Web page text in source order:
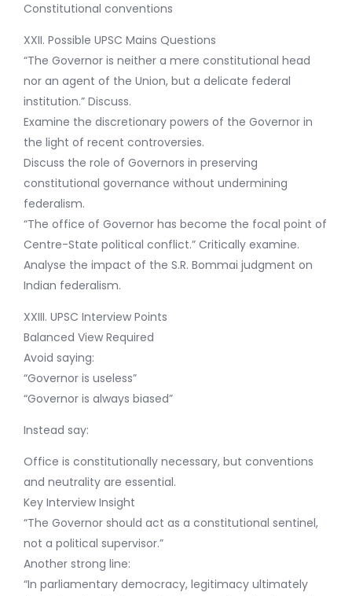
Constitutional conventions
XXII. Possible UPSC Mains Questions
“The Governor is neither a mere constitutional head
nor an agent of the Union, but a delicate federal
institution.” Discuss.
Examine the discretionary powers of the Governor in
the light of recent controversies.
Discuss the role of Governors in preserving
constitutional governance without undermining
federalism.
“The office of Governor has become the focal point of
Centre-State political conflict.” Critically examine.
Analyse the impact of the S.R. Bommai judgment on
Indian federalism.
XXIII. UPSC Interview Points
Balanced View Required
Avoid saying:
“Governor is useless”
“Governor is always biased”
Instead say:
Office is constitutionally necessary, but conventions
and neutrality are essential.
Key Interview Insight
“The Governor should act as a constitutional sentinel,
not a political supervisor.”
Another strong line:
“In parliamentary democracy, legitimacy ultimately